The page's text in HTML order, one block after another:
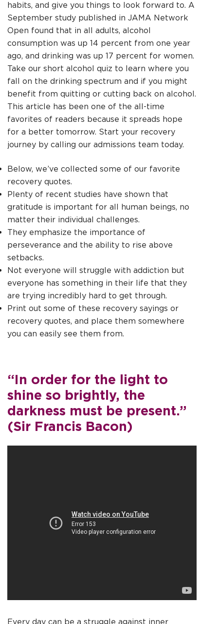
habits, and give you things to look forward to. A
September study published in JAMA Network
Open found that in all adults, alcohol
consumption was up 14 percent from one year
ago, and drinking was up 17 percent for women.
Take our short alcohol quiz to learn where you
fall on the drinking spectrum and if you might
benefit from quitting or cutting back on alcohol.
This article has been one of the all-time
favorites of readers because it spreads hope
for a better tomorrow. Start your recovery
journey by calling our admissions team today.
Below, we’ve collected some of our favorite
recovery quotes.
Plenty of recent studies have shown that
gratitude is important for all human beings, no
matter their individual challenges.
They emphasize the importance of
perseverance and the ability to rise above
setbacks.
Not everyone will struggle with addiction but
everyone has something in their life that they
are trying incredibly hard to get through.
Print out some of these recovery sayings or
recovery quotes, and place them somewhere
you can easily see them from.
“In order for the light to
shine so brightly, the
darkness must be present.”
(Sir Francis Bacon)
Every day can be a struggle against inner